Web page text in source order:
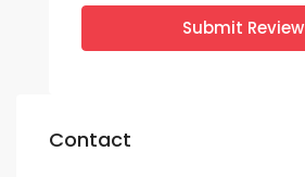
Submit Review
Contact